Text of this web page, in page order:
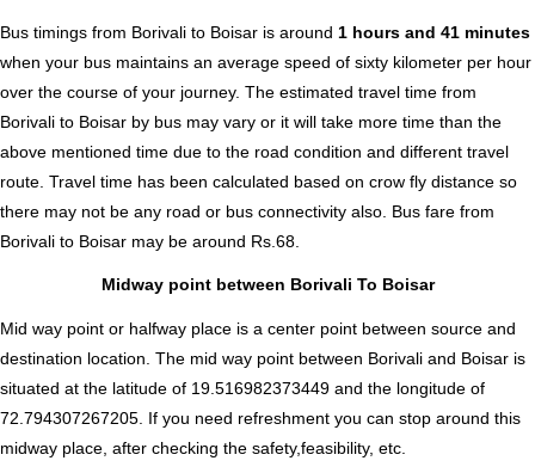
Bus timings from Borivali to Boisar is around 1 hours and 41 minutes
when your bus maintains an average speed of sixty kilometer per hour
over the course of your journey. The estimated travel time from
Borivali to Boisar by bus may vary or it will take more time than the
above mentioned time due to the road condition and different travel
route. Travel time has been calculated based on crow fly distance so
there may not be any road or bus connectivity also. Bus fare from
Borivali to Boisar may be around Rs.68.
Midway point between Borivali To Boisar
Mid way point or halfway place is a center point between source and
destination location. The mid way point between Borivali and Boisar is
situated at the latitude of 19.516982373449 and the longitude of
72.794307267205. If you need refreshment you can stop around this
midway place, after checking the safety,feasibility, etc.